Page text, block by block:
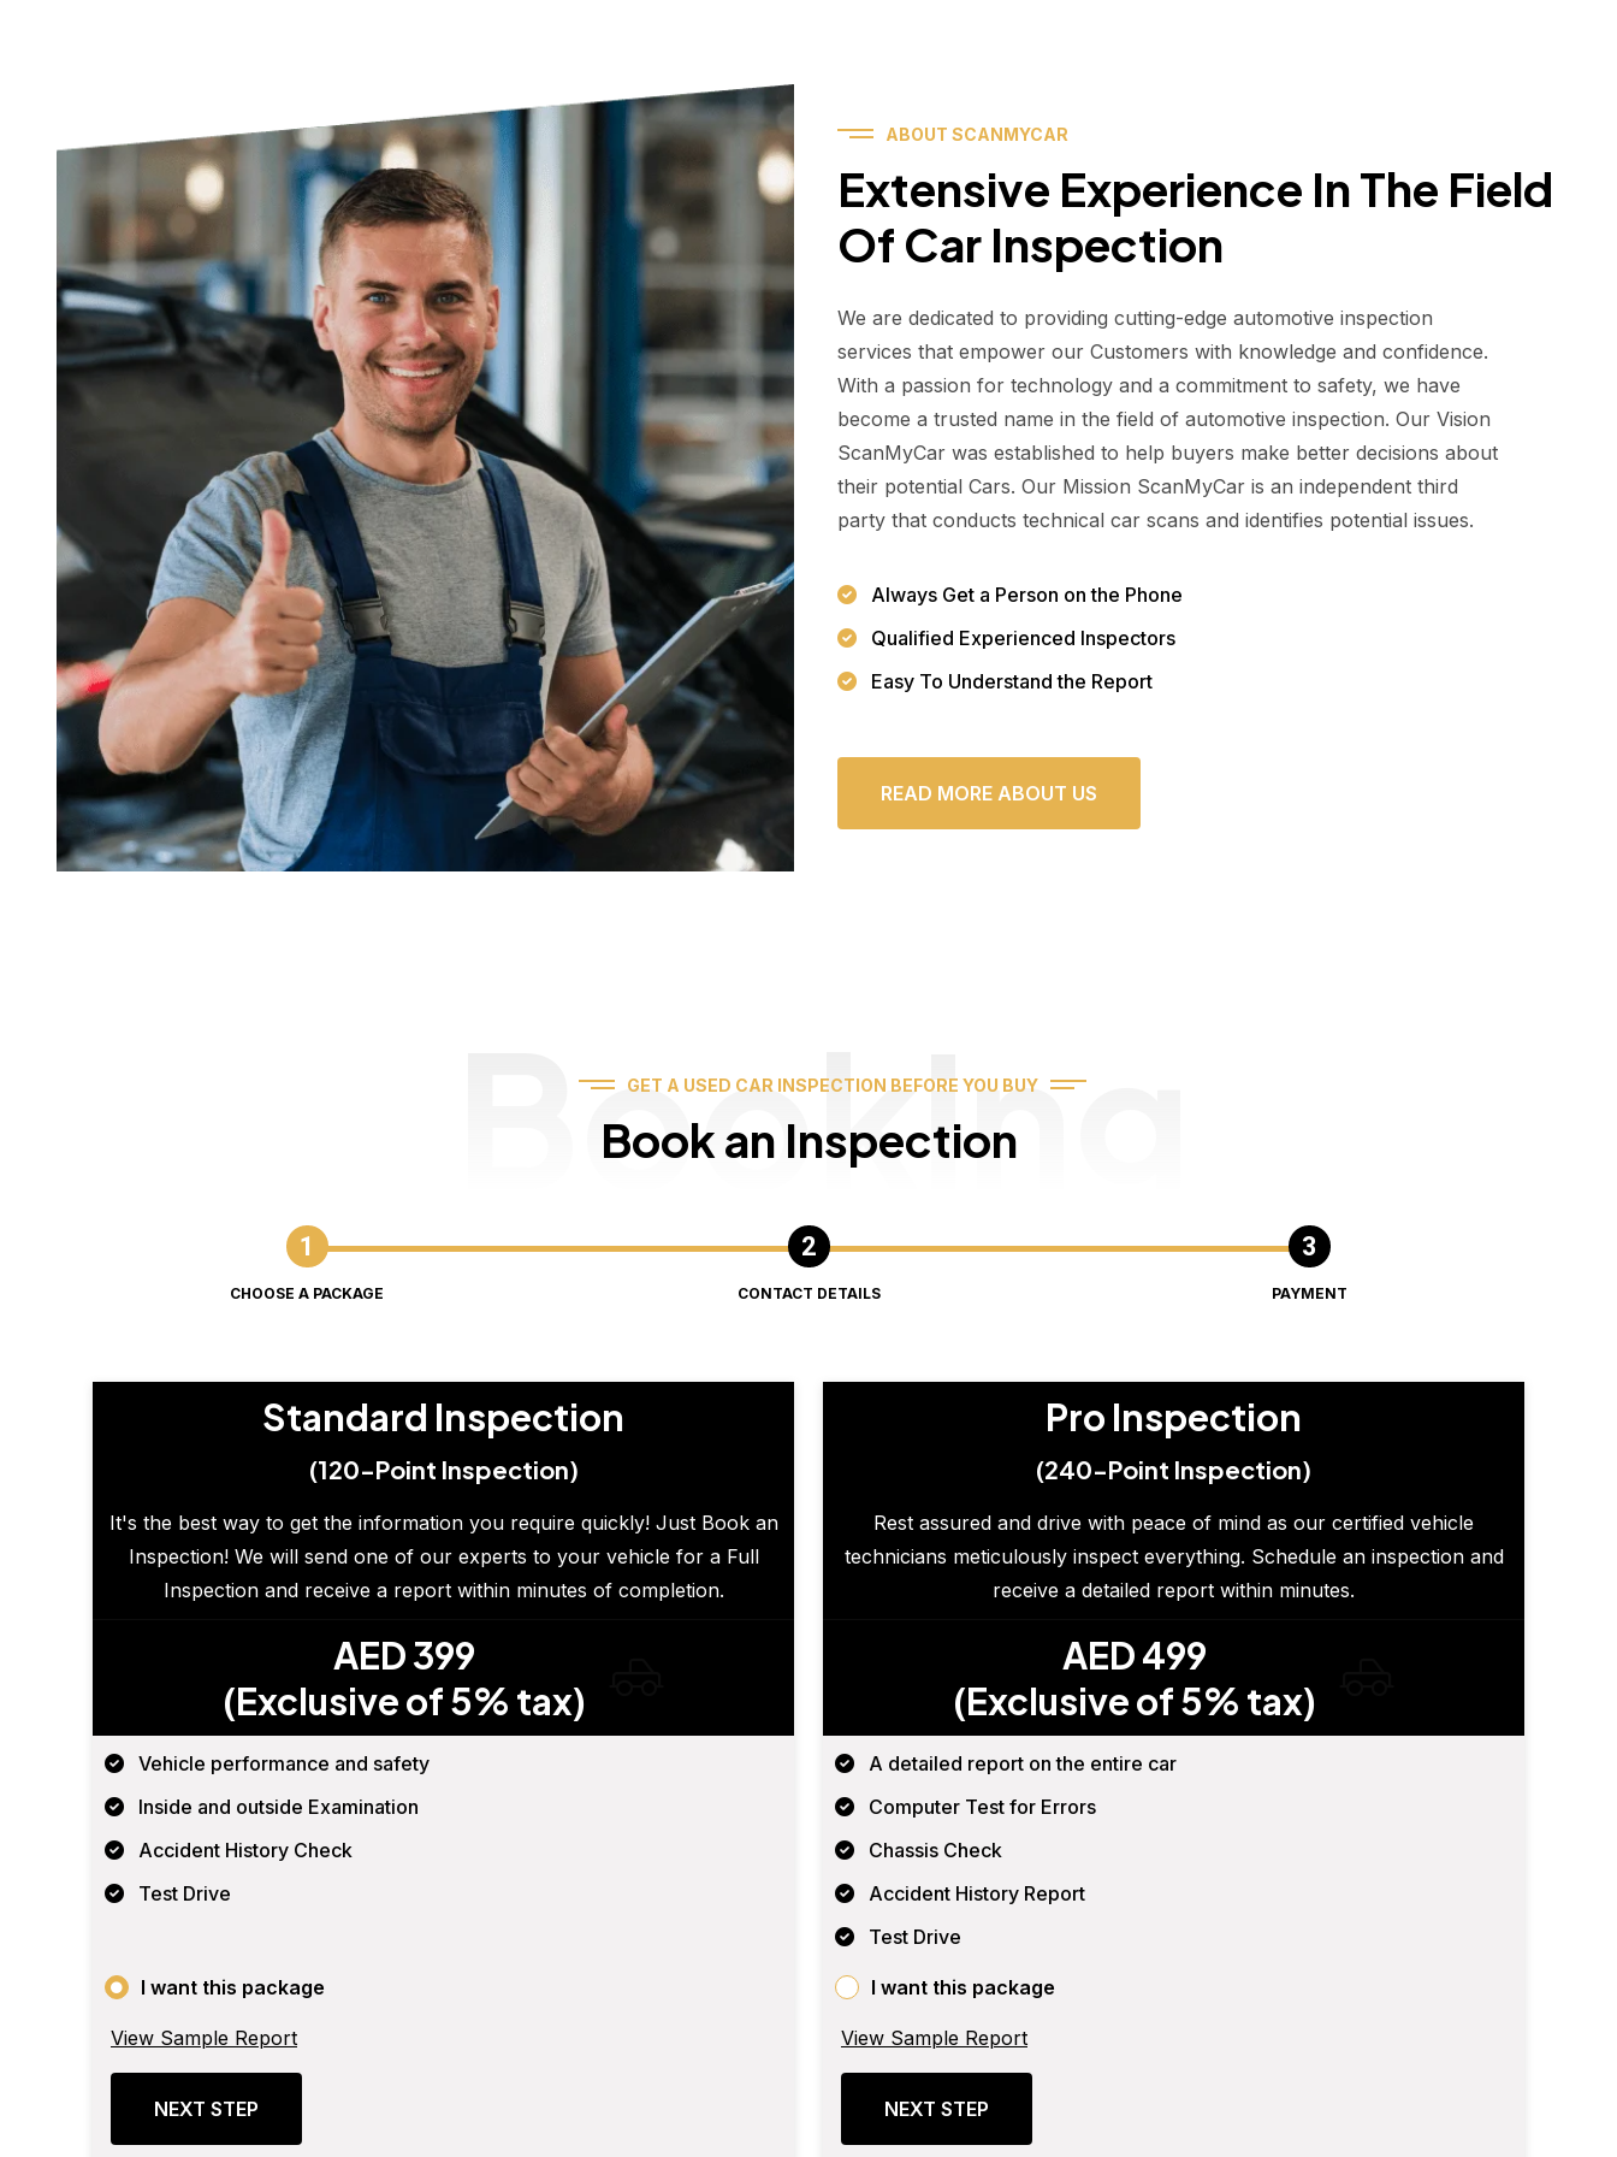
ABOUT SCANMYCAR
Extensive Experience In The Field
Of Car Inspection
We are dedicated to providing cutting-edge automotive inspection
services that empower our Customers with knowledge and confidence.
With a passion for technology and a commitment to safety, we have
become a trusted name in the field of automotive inspection. Our Vision
ScanMyCar was established to help buyers make better decisions about
their potential Cars. Our Mission ScanMyCar is an independent third
party that conducts technical car scans and identifies potential issues.
Always Get a Person on the Phone
Qualified Experienced Inspectors
Easy To Understand the Report
READ MORE ABOUT US
GET A USED CAR INSPECTION BEFORE YOU BUY
Book an Inspection
Booking
CHOOSE A PACKAGE CONTACT DETAILS PAYMENT
Standard Inspection
(120-Point Inspection)
It's the best way to get the information you require quickly! Just Book an
Inspection! We will send one of our experts to your vehicle for a Full
Inspection and receive a report within minutes of completion.
AED 399
(Exclusive of 5% tax)
Vehicle performance and safety
Inside and outside Examination
Accident History Check
Test Drive
I want this package
View Sample Report
NEXT STEP
Pro Inspection
(240-Point Inspection)
Rest assured and drive with peace of mind as our certified vehicle
technicians meticulously inspect everything. Schedule an inspection and
receive a detailed report within minutes.
AED 499
(Exclusive of 5% tax)
A detailed report on the entire car
Computer Test for Errors
Chassis Check
Accident History Report
Test Drive
I want this package
View Sample Report
NEXT STEP